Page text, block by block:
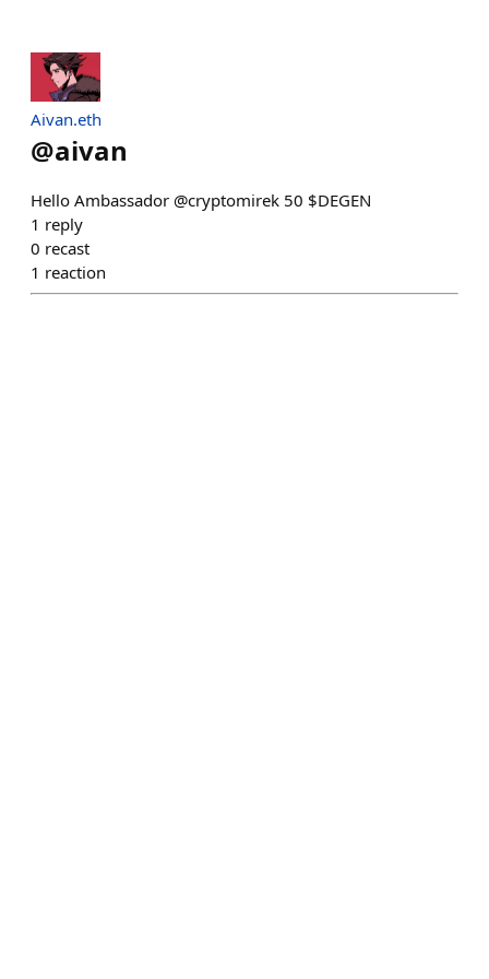
Aivan.eth
@aivan
Hello Ambassador @cryptomirek 50 $DEGEN
1 reply
0 recast
1 reaction